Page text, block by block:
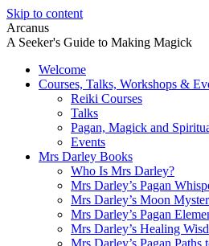
Skip to content
Arcanus
A Seeker's Guide to Making Magick
Welcome
Courses, Talks, Workshops &
Reiki Courses
Talks
Pagan, Magick and
Events
Mrs Darley Books
Who Is Mrs Darley?
Mrs Darley’s Pagan
Mrs Darley’s Moon
Mrs Darley’s Pagan
Mrs Darley’s Healing
Mrs Darley’s Pagan Paths